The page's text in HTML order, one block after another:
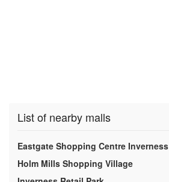
List of nearby malls
Eastgate Shopping Centre Inverness
Holm Mills Shopping Village